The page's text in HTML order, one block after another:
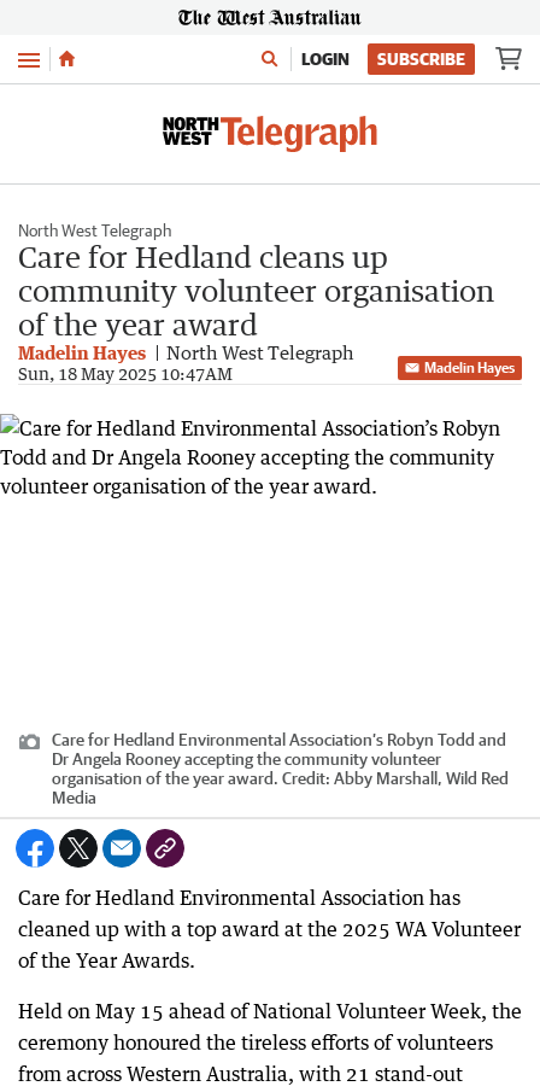
Menu LOGIN SUBSCRIBE
North West Telegraph
Care for Hedland cleans up
community volunteer organisation
of the year award
Madelin Hayes North West Telegraph
Sun, 18 May 2025 10:47AM Madelin Hayes
Care for Hedland Environmental Association’s Robyn Todd and
Dr Angela Rooney accepting the community volunteer
organisation of the year award. Credit: Abby Marshall, Wild Red
Media
Care for Hedland Environmental Association has
cleaned up with a top award at the 2025 WA Volunteer
of the Year Awards.
Held on May 15 ahead of National Volunteer Week, the
ceremony honoured the tireless efforts of volunteers
from across Western Australia, with 21 stand-out